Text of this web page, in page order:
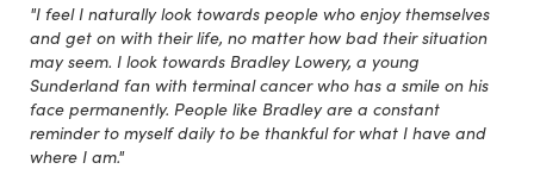
"I feel I naturally look towards people who enjoy themselves
and get on with their life, no matter how bad their situation
may seem. I look towards Bradley Lowery, a young
Sunderland fan with terminal cancer who has a smile on his
face permanently. People like Bradley are a constant
reminder to myself daily to be thankful for what I have and
where I am."